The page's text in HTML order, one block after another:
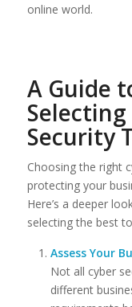
online world.
A Guide
Security
Choosing the right
protecting your
Here’s a deeper
selecting the best
Assess Your
Not all cyber
different